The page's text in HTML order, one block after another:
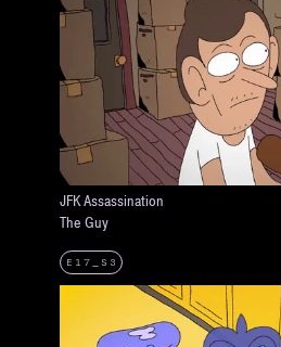
JFK Assassination
The Guy
E17_S3